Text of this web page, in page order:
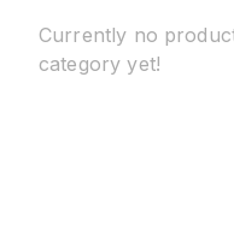
Currently no
category yet!